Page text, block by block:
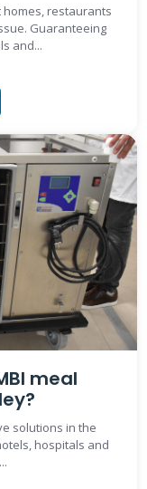
restaurants
Guaranteeing
and...
meal
solutions in the
hospitals and